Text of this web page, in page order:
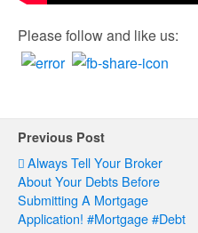
Please follow and like us:
Previous Post
Always Tell Your Broker
About Your Debts Before
Submitting A Mortgage
Application! #mortgage #debt